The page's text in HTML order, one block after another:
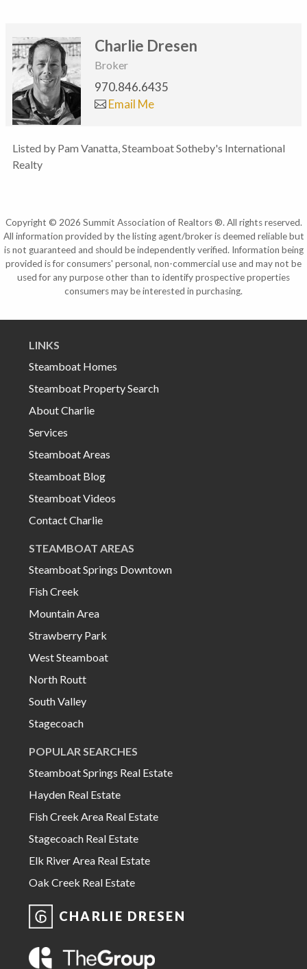
Charlie Dresen
Broker
970.846.6435
Email Me
Listed by Pam Vanatta, Steamboat Sotheby's International
Realty
Copyright © 2026 Summit Association of Realtors ®. All rights reserved.
All information provided by the listing agent/broker is deemed reliable but
is not guaranteed and should be independently verified. Information being
provided is for consumers' personal, non-commercial use and may not be
used for any purpose other than to identify prospective properties
consumers may be interested in purchasing.
LINKS
Steamboat Homes
Steamboat Property Search
About Charlie
Services
Steamboat Areas
Steamboat Blog
Steamboat Videos
Contact Charlie
STEAMBOAT AREAS
Steamboat Springs Downtown
Fish Creek
Mountain Area
Strawberry Park
West Steamboat
North Routt
South Valley
Stagecoach
POPULAR SEARCHES
Steamboat Springs Real Estate
Hayden Real Estate
Fish Creek Area Real Estate
Stagecoach Real Estate
Elk River Area Real Estate
Oak Creek Real Estate
CHARLIE DRESEN